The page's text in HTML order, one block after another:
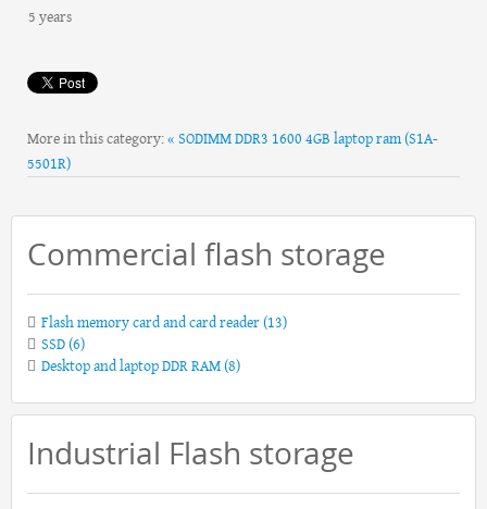
5 years
More in this category:« SODIMM DDR3 1600 4GB laptop ram (S1A-
5501R)
Commercial flash storage
Flash memory card and card reader(13)
SSD(6)
Desktop and laptop DDR RAM(8)
Industrial Flash storage